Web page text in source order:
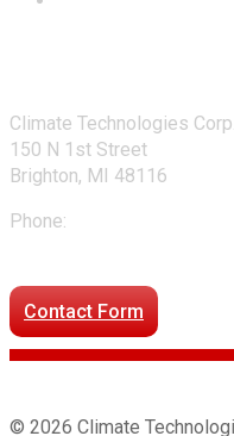
Climate Technologies Corp.
150 N 1st Street
Brighton, MI 48116
Phone:
Contact Form
© 2026 Climate